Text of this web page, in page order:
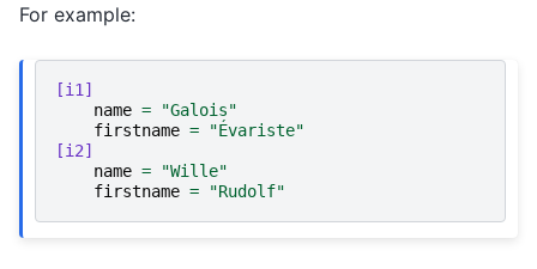
For example:
[i1]
name =
"Galois"
firstname =
"Évariste"
[i2]
name =
"Wille"
firstname = "Rudolf"